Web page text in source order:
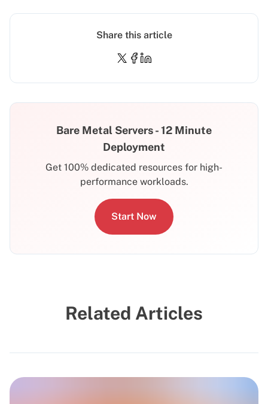
Bare Metal Servers - 12 Minute
Deployment
Get 100% dedicated resources for high-
performance workloads.
Start Now
Share this article
Related Articles